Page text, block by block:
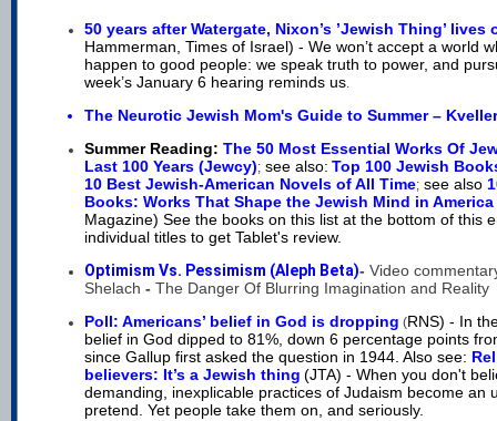
50 years after Watergate, Nixon’s ’Jewish Thing’ lives
Hammerman, Times of Israel) - We won’t accept a world
happen to good people: we speak truth to power, and
week’s January 6 hearing reminds us.
The Neurotic Jewish Mom's Guide to Summer – Kveller
Summer Reading: The 50 Most Essential Works Of
Last 100 Years (Jewcy); see also: Top 100 Jewish
10 Best Jewish-American Novels of All Time; see also
Books: Works That Shape the Jewish Mind in America
Magazine) See the books on this list at the bottom of this
individual titles to get Tablet's review.
Optimism Vs. Pessimism (Aleph Beta)- Video
Shelach - The Danger Of Blurring Imagination and Reality
Poll: Americans’ belief in God is dropping (RNS) - In
belief in God dipped to 81%, down 6 percentage points
since Gallup first asked the question in 1944. Also see:
believers: It’s a Jewish thing (JTA) - When you don't
demanding, inexplicable practices of Judaism become an
pretend. Yet people take them on, and seriously.